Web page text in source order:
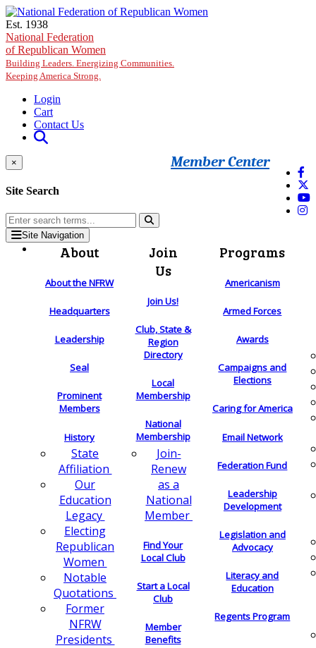
Skip to main content
Est. 1938
National Federation
of Republican Women
Building Leaders. Energizing Communities.
Keeping America Strong.
Login
Cart
Contact Us
Member Center
×
Site Search
Site Navigation
About
About the NFRW
Headquarters
Leadership
Seal
Prominent
Members
History
State
Affiliation
Our
Education
Legacy
Electing
Republican
Women
Notable
Quotations
Former
NFRW
Presidents
Join
Us
Join Us!
Club, State &
Region
Directory
Local
Membership
National
Membership
Join-
Renew
as a
National
Member
Find Your
Local Club
Start a Local
Club
Member
Benefits
Programs
Americanism
Armed Forces
Awards
Campaigns and
Elections
Caring for America
Email Network
Federation Fund
Leadership
Development
Legislation and
Advocacy
Literacy and
Education
Regents Program